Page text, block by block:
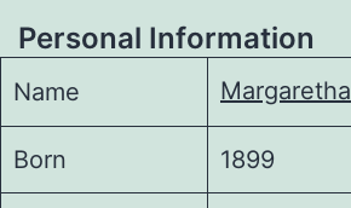
Personal Information
Name Margaretha
Born 1899